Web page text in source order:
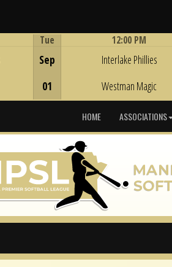
Tue
Sep
01
12:00 PM
Interlake Phillies
Westman Magic
HOME ASSOCIATIONS